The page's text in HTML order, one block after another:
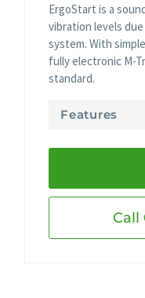
ErgoStart is a
vibration levels
system. With
fully electronic M-
standard.
Features
Call